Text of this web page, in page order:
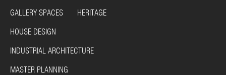
GALLERY SPACES HERITAGE
HOUSE DESIGN
INDUSTRIAL ARCHITECTURE
MASTER PLANNING